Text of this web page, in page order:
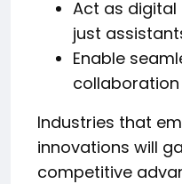
Act as
just
Enable
collaboration
Industries that
innovations will
competitive